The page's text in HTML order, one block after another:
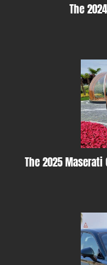
The
The 2025 Maserati